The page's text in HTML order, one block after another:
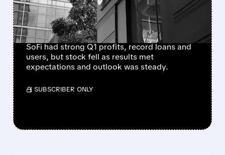
AND MEMBERS HIT ALL-
TIME RECORDS
SoFi had strong Q1 profits, record loans and
users, but stock fell as results met
expectations and outlook was steady.
/ SUBSCRIBER ONLY